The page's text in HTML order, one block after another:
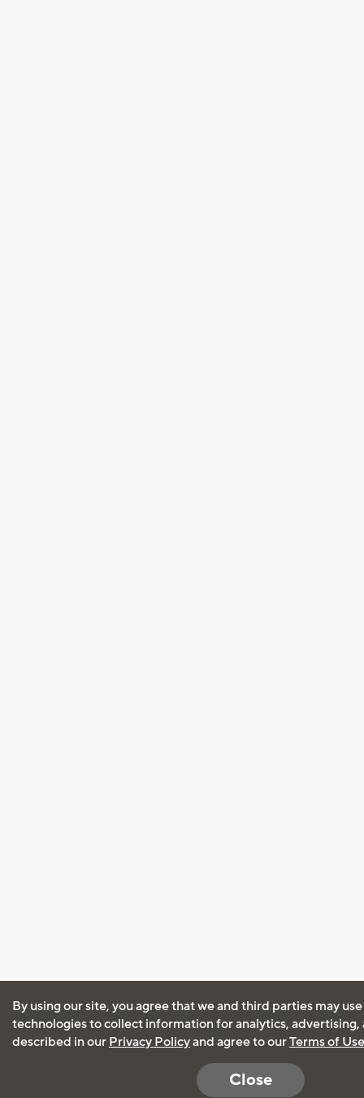
By using our site, you agree that we and third parties may
technologies to collect information for analytics, advertising,
described in our Privacy Policyand agree to ourTerms of Use
Close